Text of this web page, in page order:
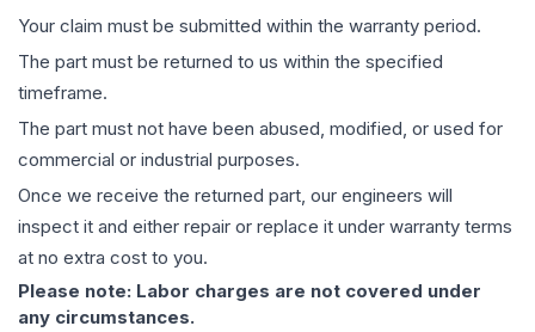
Your claim must be submitted within the warranty period.
The part must be returned to us within the specified
timeframe.
The part must not have been abused, modified, or used for
commercial or industrial purposes.
Once we receive the returned part, our engineers will
inspect it and either repair or replace it under warranty terms
at no extra cost to you.
Please note: Labor charges are not covered under
any circumstances.